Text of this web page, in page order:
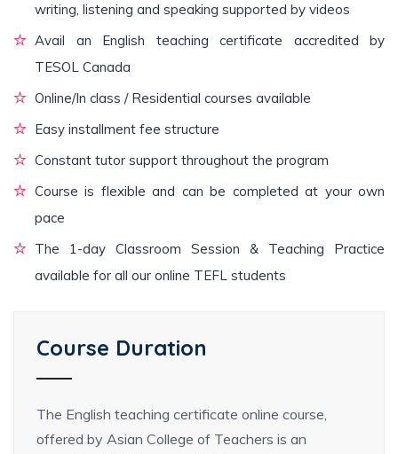
writing, listening and speaking supported by videos
Avail an English teaching certificate accredited by
TESOL Canada
Online/In class / Residential courses available
Easy installment fee structure
Constant tutor support throughout the program
Course is flexible and can be completed at your own
pace
The 1-day Classroom Session & Teaching Practice
available for all our online TEFL students
Course Duration
The English teaching certificate online course,
offered by Asian College of Teachers is an